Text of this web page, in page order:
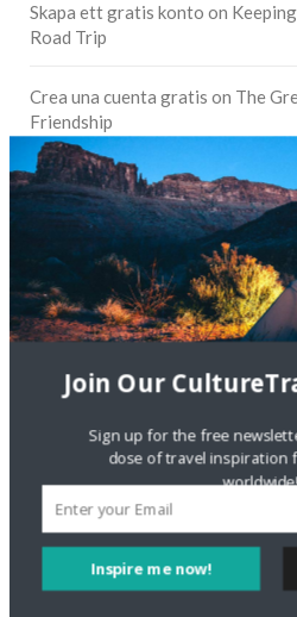
Skapa ett gratis konto on
Road Trip
Crea una cuenta gratis on The
Friendship
Are There Cruises To Iceland:
DignityTravel.bizonTravel
Staccy MinnitionStoryteller
Sustainable Getaway
FOLLOW CULTURE WITH
Inspire me now!
Join Our
Sign up for the free
dose of travel inspiration
worldwide!